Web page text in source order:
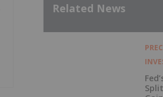
Related News